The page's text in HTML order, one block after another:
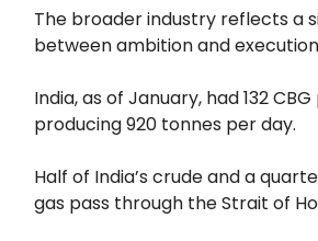
The broader industry reflects a
between ambition and
India, as of January, had 132
producing 920 tonnes per day.
Half of India’s crude and a
gas pass through the Strait of